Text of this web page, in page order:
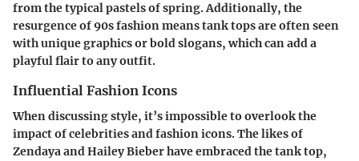
from the typical pastels of spring. Additionally, the
resurgence of 90s fashion means tank tops are often seen
with unique graphics or bold slogans, which can add a
playful flair to any outfit.
Influential Fashion Icons
When discussing style, it’s impossible to overlook the
impact of celebrities and fashion icons. The likes of
Zendaya and Hailey Bieber have embraced the tank top,